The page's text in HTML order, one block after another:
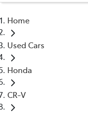
Home
Used Cars
Honda
CR-V